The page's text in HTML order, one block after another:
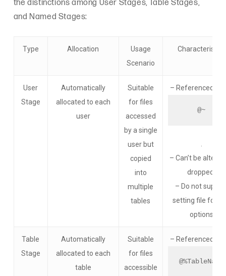
the distinctions among User Stages, Table Stages,
and Named Stages:
Type Allocation
Usage
Scenario
Characteristics
User
Stage
Automatically
allocated to each
user
Suitable
for files
accessed
by a single
user but
copied
into
multiple
tables
– Referenced
@~
– Can’t be
dropped.
– Do not
setting file
options
Table
Stage
Automatically
allocated to each
table
Suitable
for files
accessible
– Referenced
@%TableName